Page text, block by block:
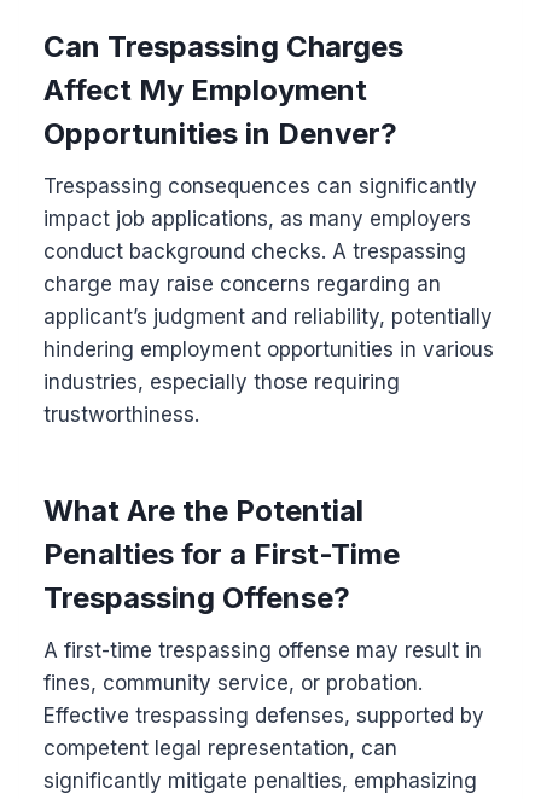
Can Trespassing Charges
Affect My Employment
Opportunities in Denver?
Trespassing consequences can significantly
impact job applications, as many employers
conduct background checks. A trespassing
charge may raise concerns regarding an
applicant’s judgment and reliability, potentially
hindering employment opportunities in various
industries, especially those requiring
trustworthiness.
What Are the Potential
Penalties for a First-Time
Trespassing Offense?
A first-time trespassing offense may result in
fines, community service, or probation.
Effective trespassing defenses, supported by
competent legal representation, can
significantly mitigate penalties, emphasizing